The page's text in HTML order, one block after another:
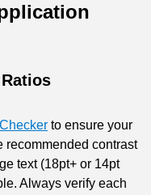
to ensure your
recommended contrast
text (18pt+ or 14pt
Always verify each